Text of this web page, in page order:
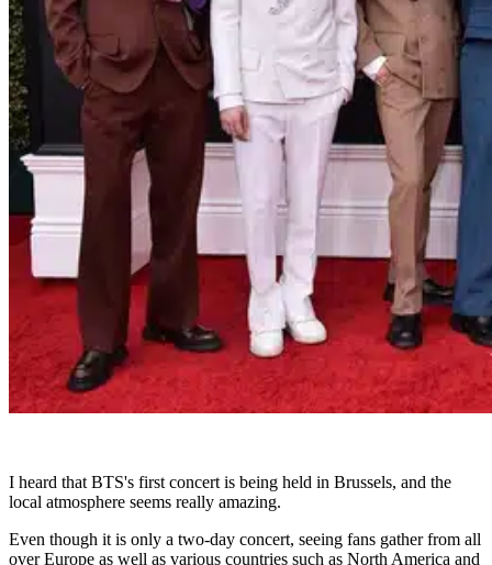
I heard that BTS's first concert is being held in Brussels, and the
local atmosphere seems really amazing.
Even though it is only a two-day concert, seeing fans gather from all
over Europe as well as various countries such as North America and